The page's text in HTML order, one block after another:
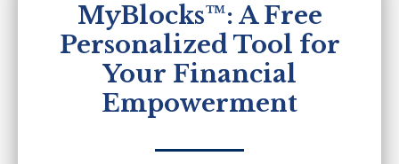
MyBlocks™: A Free
Personalized Tool for
Your Financial
Empowerment